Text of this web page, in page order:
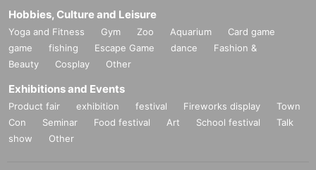
Hobbies, Culture and Leisure
Yoga and Fitness Gym Zoo Aquarium
Card game
game
fishing Escape Game dance
Fashion &
Beauty
Cosplay Other
Exhibitions and Events
Product fair exhibition festival Fireworks display
Town
Con
Seminar Food festival Art School festival
Talk
show
Other